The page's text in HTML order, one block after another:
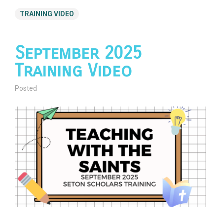
TRAINING VIDEO
September 2025
Training Video
Posted